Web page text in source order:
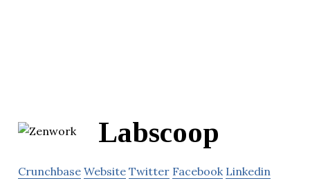
Labscoop
Crunchbase Website Twitter Facebook Linkedin